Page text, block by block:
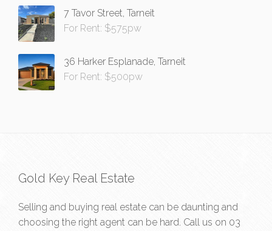
7 Tavor Street, Tarneit
For Rent: $575pw
36 Harker Esplanade, Tarneit
For Rent: $500pw
Gold Key Real Estate
Selling and buying real estate can be daunting and
choosing the right agent can be hard. Call us on 03